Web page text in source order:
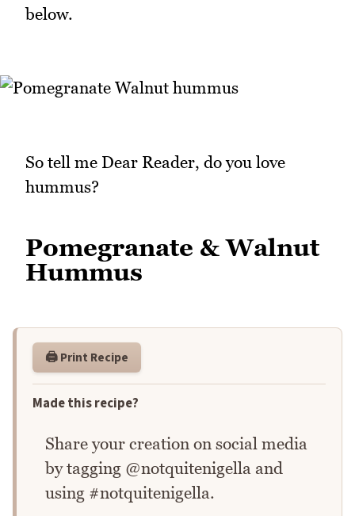
below.
So tell me Dear Reader, do you love
hummus?
Pomegranate & Walnut
Hummus
🖨️ Print Recipe
Made this recipe?
Share your creation on social media
by tagging @notquitenigella and
using #notquitenigella.